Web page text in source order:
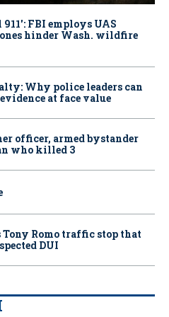
911': FBI employs UAS
hinder Wash. wildfire
Why police leaders can
at face value
officer, armed bystander
who killed 3
Romo traffic stop that
DUI